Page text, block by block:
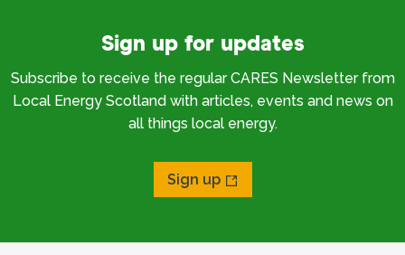
Sign up for updates
Subscribe to receive the regular CARES Newsletter from
Local Energy Scotland with articles, events and news on
all things local energy.
Sign up